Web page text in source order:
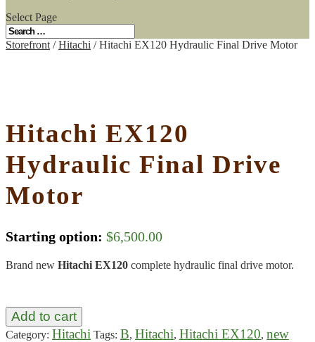
Select Page
Storefront /Hitachi / Hitachi EX120 Hydraulic Final Drive Motor
Hitachi EX120
Hydraulic Final Drive
Motor
Starting option: $6,500.00
Brand new Hitachi EX120 complete hydraulic final drive motor.
Add to cart
Category: Hitachi Tags: B, Hitachi, Hitachi EX120, new